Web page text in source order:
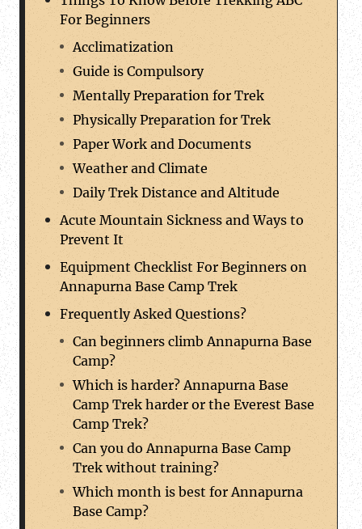
For Beginners
Acclimatization
Guide is Compulsory
Mentally Preparation for Trek
Physically Preparation for Trek
Paper Work and Documents
Weather and Climate
Daily Trek Distance and Altitude
Acute Mountain Sickness and Ways to
Prevent It
Equipment Checklist For Beginners on
Annapurna Base Camp Trek
Frequently Asked Questions?
Can beginners climb Annapurna Base
Camp?
Which is harder? Annapurna Base
Camp Trek harder or the Everest Base
Camp Trek?
Can you do Annapurna Base Camp
Trek without training?
Which month is best for Annapurna
Base Camp?